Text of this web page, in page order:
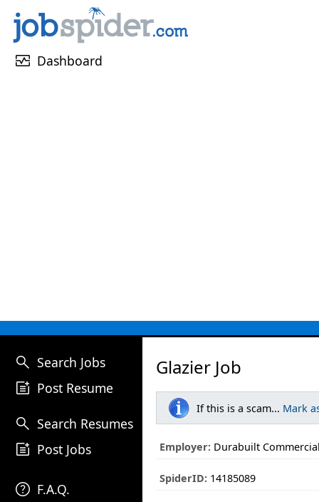
monitor_heart Dashboard
search Search Jobs
post_add Post Resume
search Search Resumes
post_add Post Jobs
help F.A.Q.
Glazier Job
If this is a scam... Mark
Employer: Durabuilt
SpiderID: 14185089